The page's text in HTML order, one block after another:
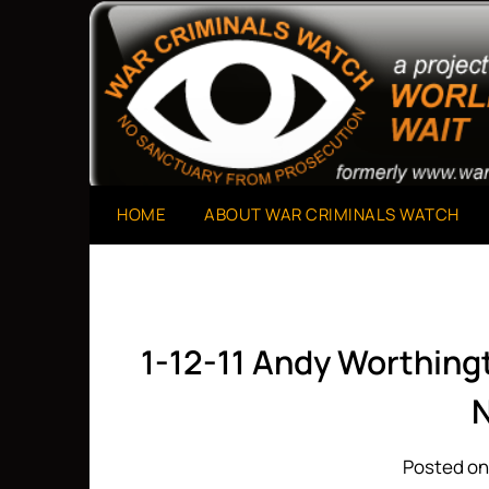
War Criminals Watch
A Project of The World Can't Wait
HOME ABOUT WAR CRIMINALS WATCH
1-12-11 Andy
Posted